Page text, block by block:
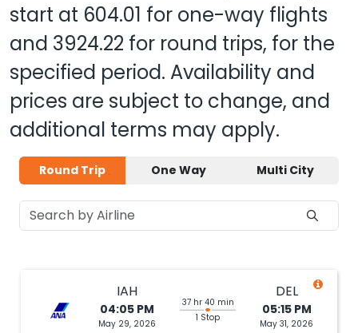
start at 604.01 for one-way flights
and 3924.22 for round trips, for the
specified period. Availability and
prices are subject to change, and
additional terms may apply.
Round Trip One Way Multi City
IAH
04:05 PM
May 29, 2026
37 hr 40 min
1 Stop
DEL
05:15 PM
May 31, 2026